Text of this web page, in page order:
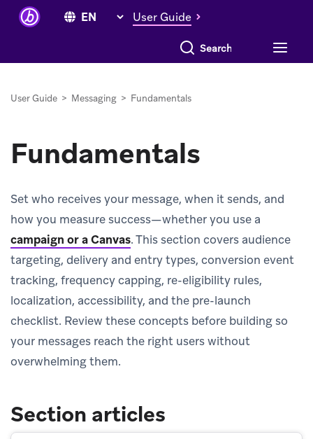
User Guide
Search everything
User Guide > Messaging > Fundamentals
Fundamentals
Set who receives your message, when it sends, and
how you measure success—whether you use a
campaign or a Canvas.This section covers audience
targeting, delivery and entry types, conversion event
tracking, frequency capping, re-eligibility rules,
localization, accessibility, and the pre-launch
checklist. Review these concepts before building so
your messages reach the right users without
overwhelming them.
Section articles